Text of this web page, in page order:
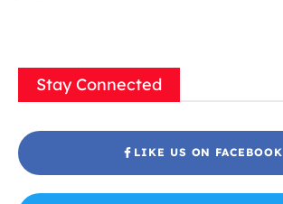
Stay Connected
LIKE US ON FACEBOOK